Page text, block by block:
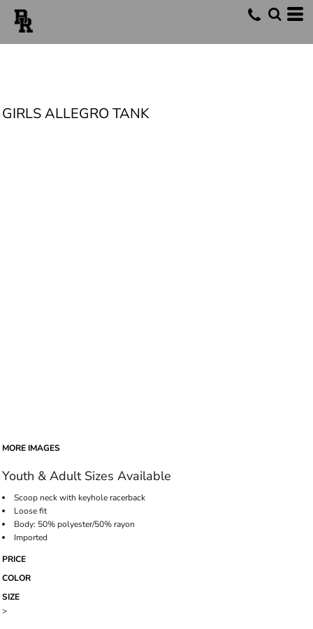
GIRLS ALLEGRO TANK
MORE IMAGES
Youth & Adult Sizes Available
Scoop neck with keyhole racerback
Loose fit
Body: 50% polyester/50% rayon
Imported
PRICE
COLOR
SIZE
>